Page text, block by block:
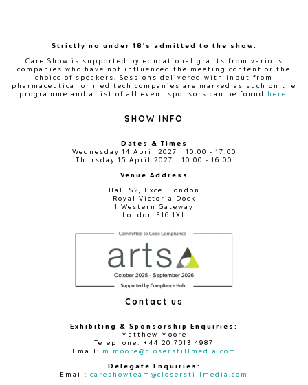
Strictly no under 18's admitted to the show.
Care Show is supported by educational grants from various
companies who have not influenced the meeting content or the
choice of speakers. Sessions delivered with input from
pharmaceutical or med tech companies are marked as such on the
programme and a list of all event sponsors can be found
here
SHOW INFO
Dates & Times
Wednesday 14 April 2027 | 10:00 - 17:00
Thursday 15 April 2027 | 10:00 - 16:00
Venue Address
Hall S2, Excel London
Royal Victoria Dock
1 Western Gateway
London E16 1XL
Contact us
Exhibiting & Sponsorship Enquiries:
Matthew Moore
Telephone: +44 20 7013 4987
Email: m.moore@closerstillmedia.com
Delegate Enquiries:
Email: careshowteam@closerstillmedia.com